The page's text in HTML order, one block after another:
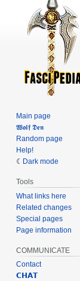
Main page
𝖂𝖔𝖑𝖋 𝕯𝖊𝖓
Random page
Help!
Dark mode
Tools
What links here
Related changes
Special pages
Page information
COMMUNICATE
Contact
𝗖𝗛𝗔𝗧